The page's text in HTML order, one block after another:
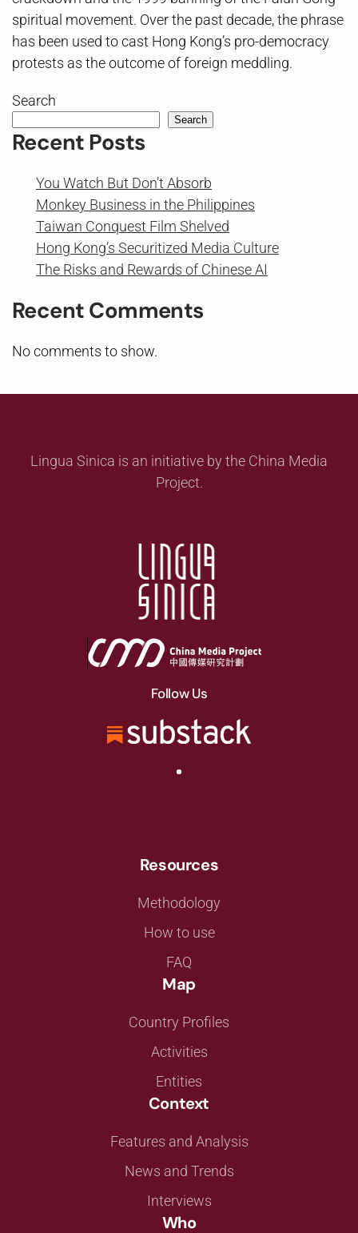
spiritual movement. Over the past decade, the phrase
has been used to cast Hong Kong’s pro-democracy
protests as the outcome of foreign meddling.
Search
Search
Recent Posts
You Watch But Don’t Absorb
Monkey Business in the Philippines
Taiwan Conquest Film Shelved
Hong Kong’s Securitized Media Culture
The Risks and Rewards of Chinese AI
Recent Comments
No comments to show.
Lingua Sinica is an initiative by the China Media
Project.
Follow Us
Resources
Methodology
How to use
FAQ
Map
Country Profiles
Activities
Entities
Context
Features and Analysis
News and Trends
Interviews
Who